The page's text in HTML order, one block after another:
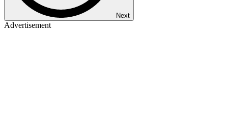
Next
Advertisement